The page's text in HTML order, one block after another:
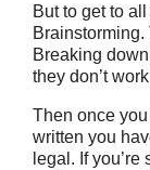
But to get to
Breaking
they don’t
Then once
written you
legal. If